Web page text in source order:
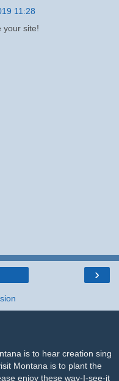
11:28
your site!
›
is to hear creation sing
Montana is to plant the
enjoy these way-I-see-it